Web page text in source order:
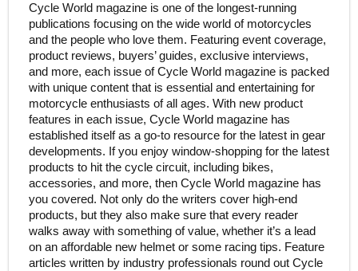
Cycle World magazine is one of the longest-running
publications focusing on the wide world of motorcycles
and the people who love them. Featuring event coverage,
product reviews, buyers’ guides, exclusive interviews,
and more, each issue of Cycle World magazine is packed
with unique content that is essential and entertaining for
motorcycle enthusiasts of all ages. With new product
features in each issue, Cycle World magazine has
established itself as a go-to resource for the latest in gear
developments. If you enjoy window-shopping for the latest
products to hit the cycle circuit, including bikes,
accessories, and more, then Cycle World magazine has
you covered. Not only do the writers cover high-end
products, but they also make sure that every reader
walks away with something of value, whether it’s a lead
on an affordable new helmet or some racing tips. Feature
articles written by industry professionals round out Cycle